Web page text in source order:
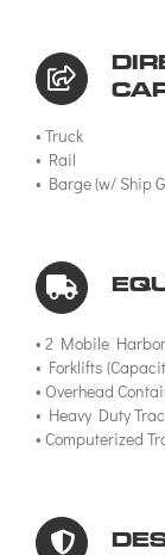
• Truck
• Rail
• Barge (w/ Ship
• 2 Mobile
• Forklifts
• Overhead
• Heavy Duty
• Computerized